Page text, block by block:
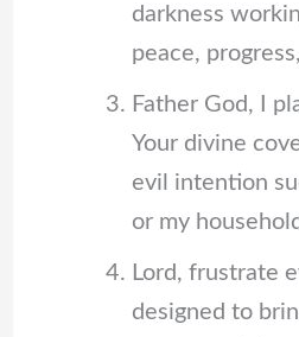
darkness
peace,
Father God, I
Your divine
evil intention
or my
Lord, frustrate
designed to